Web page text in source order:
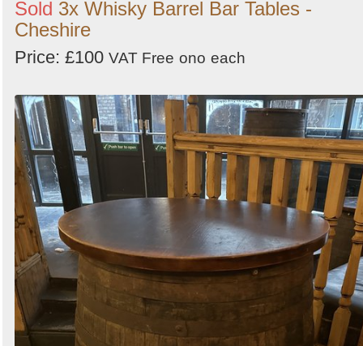
Sold 3x Whisky Barrel Bar Tables -
Cheshire
Price: £100 VAT Free ono each